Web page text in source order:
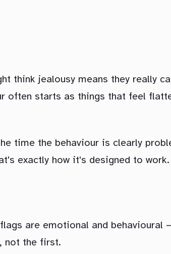
think jealousy means they really
often starts as things that feel
time the behaviour is clearly
exactly how it's designed to work.
are emotional and
not the first.